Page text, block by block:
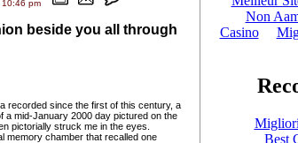
pm
beside you all through
recorded since the first of this century, a
a mid-January 2000 day pictured on the
pictorially struck me in the eyes.
memory chamber that recalled one